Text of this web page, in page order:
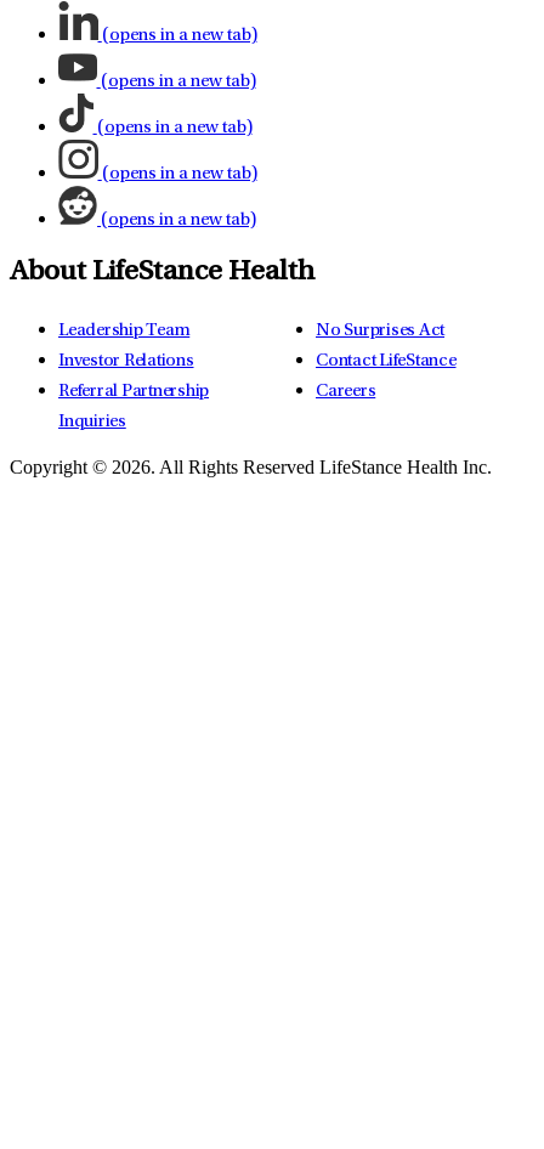
(opens in a new tab)
(opens in a new tab)
(opens in a new tab)
(opens in a new tab)
(opens in a new tab)
About LifeStance Health
Leadership Team
Investor Relations
Referral Partnership
Inquiries
No Surprises Act
Contact LifeStance
Careers
Copyright © 2026. All Rights Reserved LifeStance Health Inc.